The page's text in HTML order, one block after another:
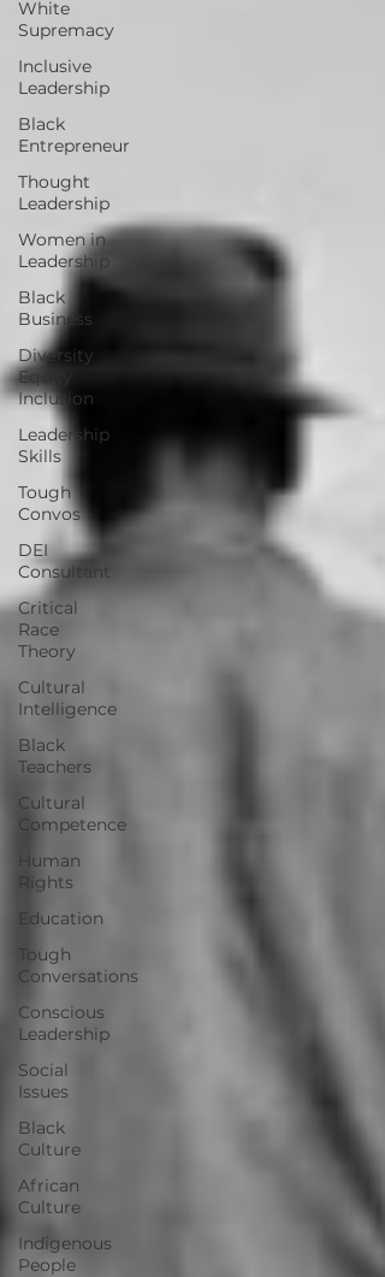
White
Supremacy
Inclusive
Leadership
Black
Entrepreneur
Thought
Leadership
Women in
Leadership
Black
Business
Diversity
Equity
Inclusion
Leadership
Skills
Tough
Convos
DEI
Consultant
Critical
Race
Theory
Cultural
Intelligence
Black
Teachers
Cultural
Competence
Human
Rights
Education
Tough
Conversations
Conscious
Leadership
Social
Issues
Black
Culture
African
Culture
Indigenous
People